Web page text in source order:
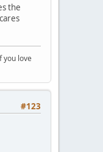
the
you love
#123